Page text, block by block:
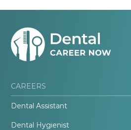
CAREERS
Dental Assistant
Dental Hygienist